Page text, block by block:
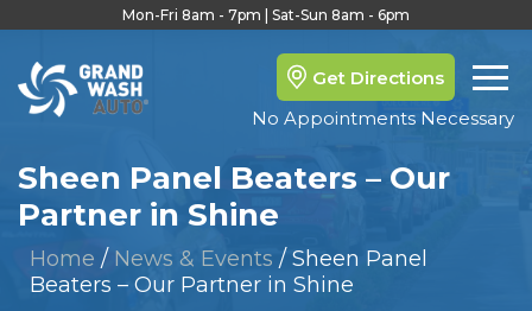
Mon-Fri 8am - 7pm | Sat-Sun 8am - 6pm
Get Directions
No Appointments Necessary
Sheen Panel Beaters – Our
Partner in Shine
Home / News & Events / Sheen Panel
Beaters – Our Partner in Shine